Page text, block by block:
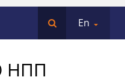
En
НПП